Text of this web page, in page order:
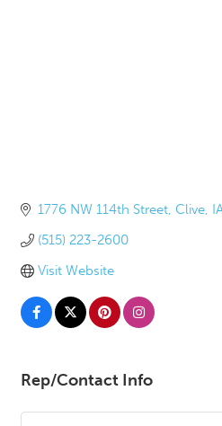
1776 NW 114th Street Clive
(515) 223-2600
Visit Website
Rep/Contact Info